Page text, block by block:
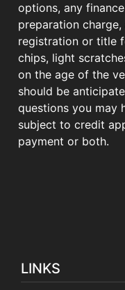
options, any
preparation
registration or title
chips, light
on the age of the
should be
questions you may
subject to credit
payment or both.
LINKS